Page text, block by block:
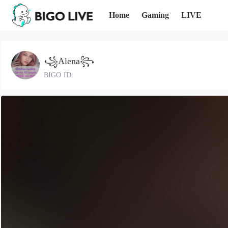
Home Gaming LIVE
꧁Alena꧂
BIGO ID: